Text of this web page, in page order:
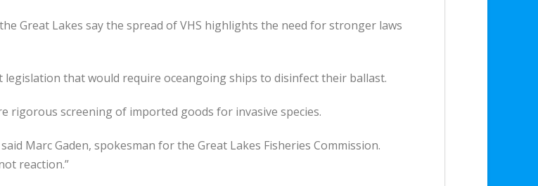
Great Lakes say the spread of VHS highlights the need for stronger laws
that would require oceangoing ships to disinfect their ballast.
rigorous screening of imported goods for invasive species.
Marc Gaden, spokesman for the Great Lakes Fisheries Commission.
reaction.”